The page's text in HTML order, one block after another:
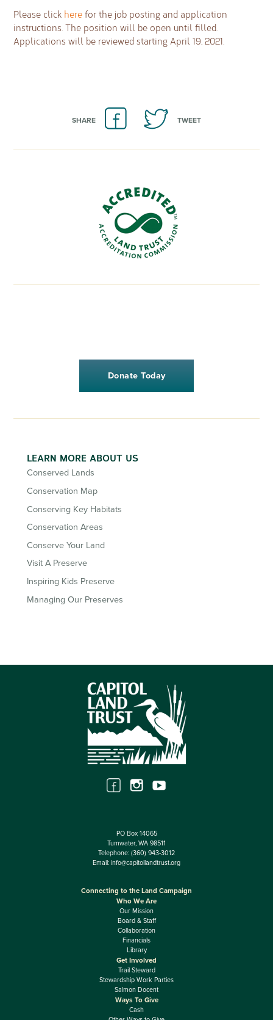
SHARE TWEET
Donate Today
LEARN MORE ABOUT US
Conserved Lands
Conservation Map
Conserving Key Habitats
Conservation Areas
Conserve Your Land
Visit A Preserve
Inspiring Kids Preserve
Managing Our Preserves
Please click here for the job posting and application
instructions. The position will be open until filled.
Applications will be reviewed starting April 19, 2021.
PO Box 14065
Tumwater, WA 98511
Telephone: (360) 943-3012
Email: info@capitollandtrust.org
Connecting to the Land Campaign
Who We Are
Our Mission
Board & Staff
Collaboration
Financials
Library
Get Involved
Trail Steward
Stewardship Work Parties
Salmon Docent
Ways To Give
Cash